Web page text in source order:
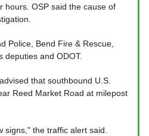
hours. OSP said the cause of
Police, Bend Fire & Rescue,
deputies and ODOT.
that southbound U.S.
Reed Market Road at milepost
signs," the traffic alert said.